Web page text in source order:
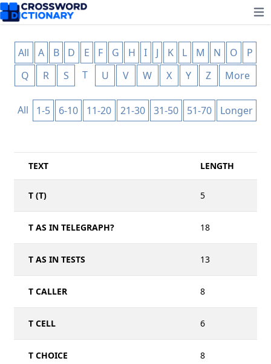
All A B D E F G H I J K L M N O
P
Q
R S T U V W X Y Z More
All 1-5 6-10 11-20 21-30 31-50 51-70 Longer
TEXT LENGTH
T (T) 5
T AS IN TELEGRAPH? 18
T AS IN TESTS 13
T CALLER 8
T CELL 6
T CHOICE 8